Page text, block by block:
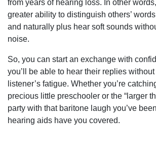
from years of hearing loss. In other
greater ability to distinguish others’
and naturally plus hear soft sounds
noise.
So, you can start an exchange with
you’ll be able to hear their replies
listener’s fatigue. Whether you’re
precious little preschooler or the “larger
party with that baritone laugh you’ve
hearing aids have you covered.